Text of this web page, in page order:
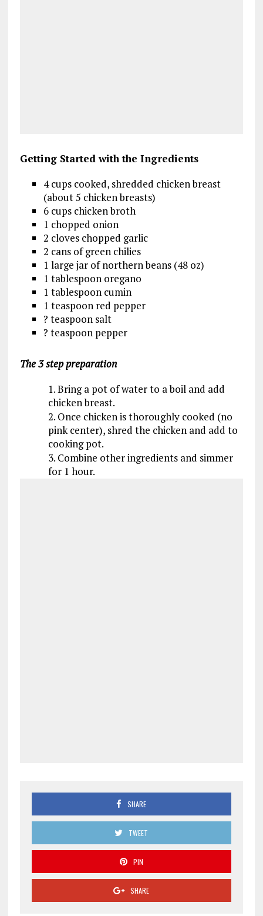
Getting Startedwith the Ingredients
4 cups cooked, shredded chicken breast
(about 5 chicken breasts)
6 cups chicken broth
1 chopped onion
2 cloves chopped garlic
2 cans of green chilies
1 large jar of northern beans (48 oz)
1 tablespoon oregano
1 tablespoon cumin
1 teaspoon red pepper
? teaspoon salt
? teaspoon pepper
The 3 step preparation
1. Bring a pot of water to a boil and add
chicken breast.
2. Once chicken is thoroughly cooked (no
pink center), shred the chicken and add to
cooking pot.
3. Combine other ingredients and simmer
for 1 hour.
SHARE
TWEET
PIN
SHARE